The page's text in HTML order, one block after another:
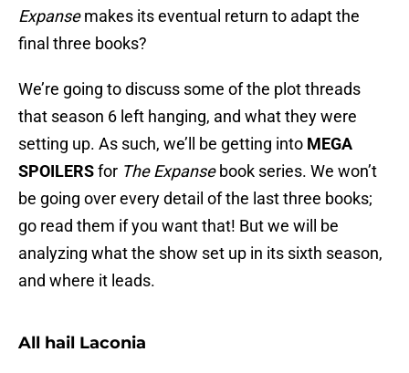
Expansemakes its eventual return to adapt the
final three books?
We’re going to discuss some of the plot threads
that season 6 left hanging, and what they were
setting up. As such, we’ll be getting into MEGA
SPOILERSfor The Expansebook series. We won’t
be going over every detail of the last three books;
go read them if you want that! But we will be
analyzing what the show set up in its sixth season,
and where it leads.
All hail Laconia